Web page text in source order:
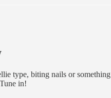
type, biting nails or something
in!